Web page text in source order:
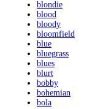
blondie
blood
bloody
bloomfield
blue
bluegrass
blues
blurt
bobby
bohemian
bola